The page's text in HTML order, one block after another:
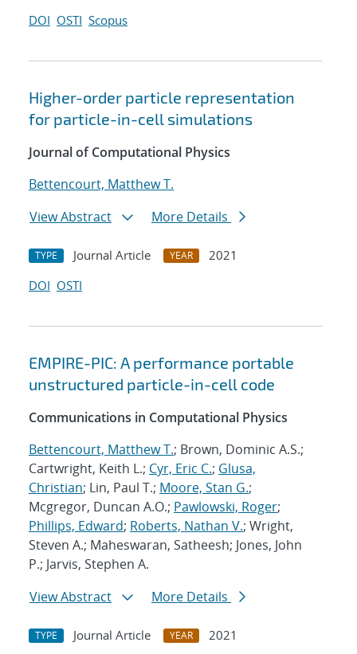
DOI OSTI Scopus
Higher-order particle representation
for particle-in-cell simulations
Journal of Computational Physics
Bettencourt, Matthew T.
View Abstract
More Details
TYPE Journal Article YEAR
2021
DOI OSTI
EMPIRE-PIC: A performance portable
unstructured particle-in-cell code
Communications in Computational Physics
Bettencourt, Matthew T.; Brown, Dominic A.S.;
Cartwright, Keith L.; Cyr, Eric C.; Glusa,
Christian; Lin, Paul T.; Moore, Stan G.;
Mcgregor, Duncan A.O.; Pawlowski, Roger;
Phillips, Edward; Roberts, Nathan V.; Wright,
Steven A.; Maheswaran, Satheesh; Jones, John
P.; Jarvis, Stephen A.
View Abstract
More Details
TYPE Journal Article YEAR
2021